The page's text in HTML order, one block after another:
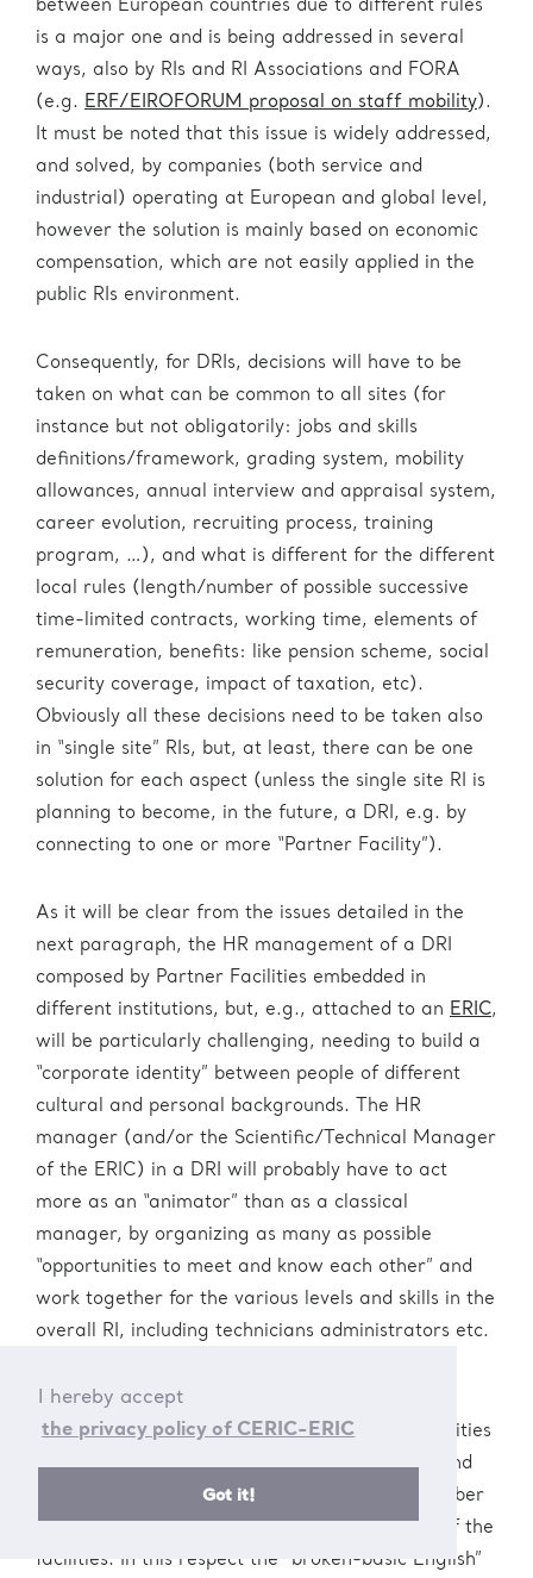
I hereby accept
the privacy policy of CERIC-ERIC
Got it!
between European countries due to different rules
is a major one and is being addressed in several
ways, also by RIs and RI Associations and FORA
(e.g. ERF/EIROFORUM proposal on staff mobility).
It must be noted that this issue is widely addressed,
and solved, by companies (both service and
industrial) operating at European and global level,
however the solution is mainly based on economic
compensation, which are not easily applied in the
public RIs environment.
Consequently, for DRIs, decisions will have to be
taken on what can be common to all sites (for
instance but not obligatorily: jobs and skills
definitions/framework, grading system, mobility
allowances, annual interview and appraisal system,
career evolution, recruiting process, training
program, …), and what is different for the different
local rules (length/number of possible successive
time-limited contracts, working time, elements of
remuneration, benefits: like pension scheme, social
security coverage, impact of taxation, etc).
Obviously all these decisions need to be taken also
in “single site” RIs, but, at least, there can be one
solution for each aspect (unless the single site RI is
planning to become, in the future, a DRI, e.g. by
connecting to one or more “Partner Facility”).
As it will be clear from the issues detailed in the
next paragraph, the HR management of a DRI
composed by Partner Facilities embedded in
different institutions, but, e.g., attached to an ERIC,
will be particularly challenging, needing to build a
“corporate identity” between people of different
cultural and personal backgrounds. The HR
manager (and/or the Scientific/Technical Manager
of the ERIC) in a DRI will probably have to act
more as an “animator” than as a classical
manager, by organizing as many as possible
“opportunities to meet and know each other” and
work together for the various levels and skills in the
overall RI, including technicians administrators etc.
In this context the language and cultural diversities
may be a challenge, but also an opportunity, and
the aim should be that to have each staff member
involved and finally “feeling at home” in each of the
facilities. In this respect the “broken-basic English”